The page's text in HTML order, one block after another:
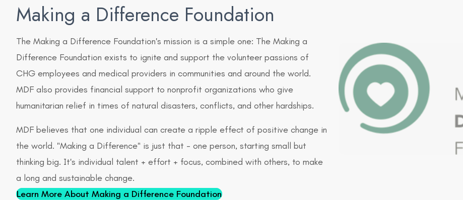
Making a Difference Foundation
The Making a Difference Foundation's mission is a simple one: The Making a
Difference Foundation exists to ignite and support the volunteer passions of
CHG employees and medical providers in communities and around the world.
MDF also provides financial support to nonprofit organizations who give
humanitarian relief in times of natural disasters, conflicts, and other hardships.
MDF believes that one individual can create a ripple effect of positive change in
the world. "Making a Difference" is just that - one person, starting small but
thinking big. It's individual talent + effort + focus, combined with others, to make
a long and sustainable change.
Learn More About Making a Difference Foundation